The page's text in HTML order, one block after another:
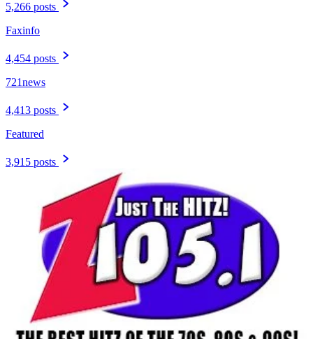
5,266 posts
Faxinfo
4,454 posts
721news
4,413 posts
Featured
3,915 posts